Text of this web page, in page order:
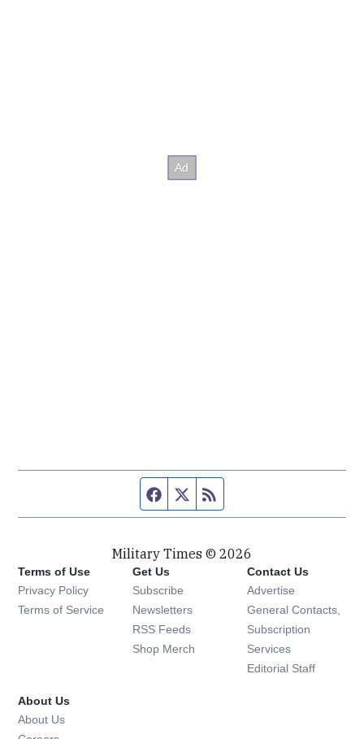
Facebook page
Twitter feed
Military Times © 2026
Terms of Use
Privacy Policy
Terms of Service
Get Us
Subscribe Opens in new window
Newsletters Opens in new window
RSS Feeds Opens in new window
Shop Merch Opens in new window
Contact Us
Advertise
General Contacts,
Subscription
Services
Editorial Staff
About Us
About Us